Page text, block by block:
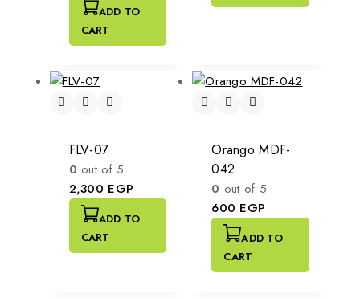
ADD TO
CART
FLV-07
0 out of 5
2,300 EGP
ADD TO
CART
Orango MDF-
042
0 out of 5
600 EGP
ADD TO
CART